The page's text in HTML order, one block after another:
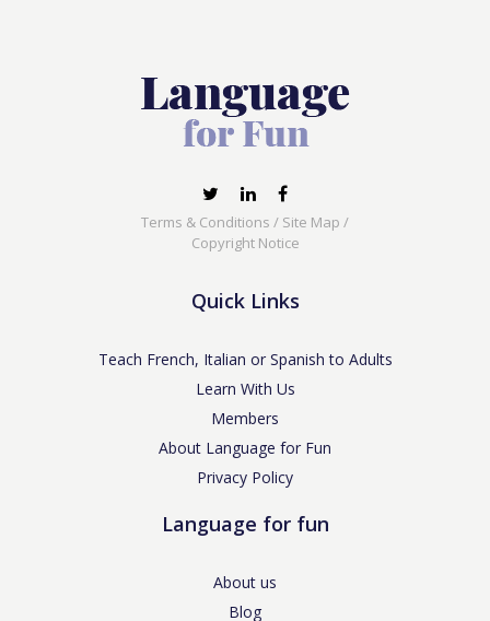
Terms & Conditions / Site Map /
Copyright Notice
Quick Links
Teach French, Italian or Spanish to Adults
Learn With Us
Members
About Language for Fun
Privacy Policy
Language for fun
About us
Blog